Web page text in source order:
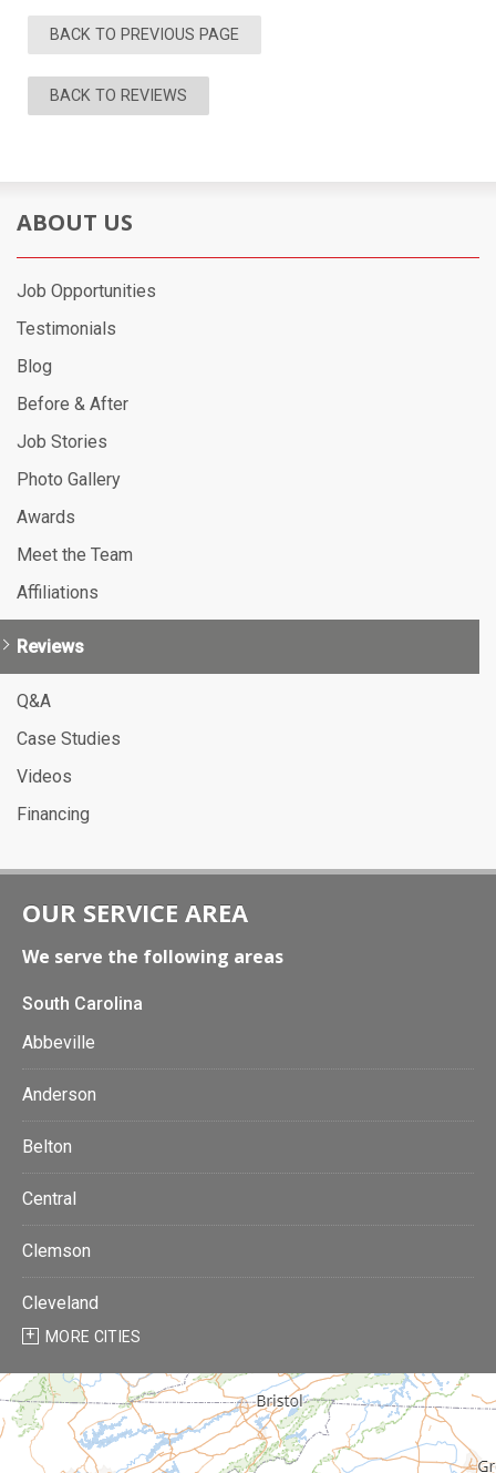
BACK TO PREVIOUS PAGE
BACK TO REVIEWS
ABOUT US
Job Opportunities
Testimonials
Blog
Before & After
Job Stories
Photo Gallery
Awards
Meet the Team
Affiliations
Reviews
Q&A
Case Studies
Videos
Financing
OUR SERVICE AREA
We serve the following areas
South Carolina
Abbeville
Anderson
Belton
Central
Clemson
Cleveland
Due West
Easley
MORE CITIES